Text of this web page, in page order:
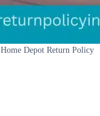
Home Depot Return Policy